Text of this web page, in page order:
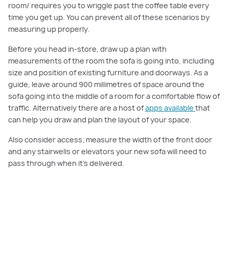
room/ requires you to wriggle past the coffee table every
time you get up. You can prevent all of these scenarios by
measuring up properly.
Before you head in-store, draw up a plan with
measurements of the room the sofa is going into, including
size and position of existing furniture and doorways. As a
guide, leave around 900 millimetres of space around the
sofa going into the middle of a room for a comfortable flow of
traffic. Alternatively there are a host ofapps available that
can help you draw and plan the layout of your space.
Also consider access; measure the width of the front door
and any stairwells or elevators your new sofa will need to
pass through when it’s delivered.